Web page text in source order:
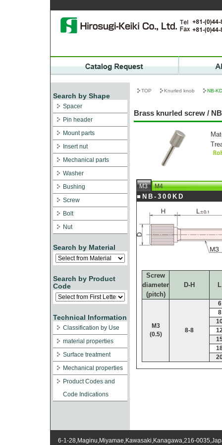
Search by Shape
Spacer
Pin header
Mount parts
Insert nut
Mechanical parts
Washer
Bushing
Screw
Bolt
Nut
Search by Material
Search by Product
Code
Technical Information
Classification by Use
material properties
Surface treatment
Mechanical properties
Product Codes and
Code Indications
TOP Knurled knob NB-KD
Brass knurled screw /
M3 M4
■NB-300KD
Screw
diameter
(pitch)
D-H L
M3
(0.5)
8-8
6
8
6-1-28,Maginu,Miyamae,Kawasaki,Kanagawa,216-